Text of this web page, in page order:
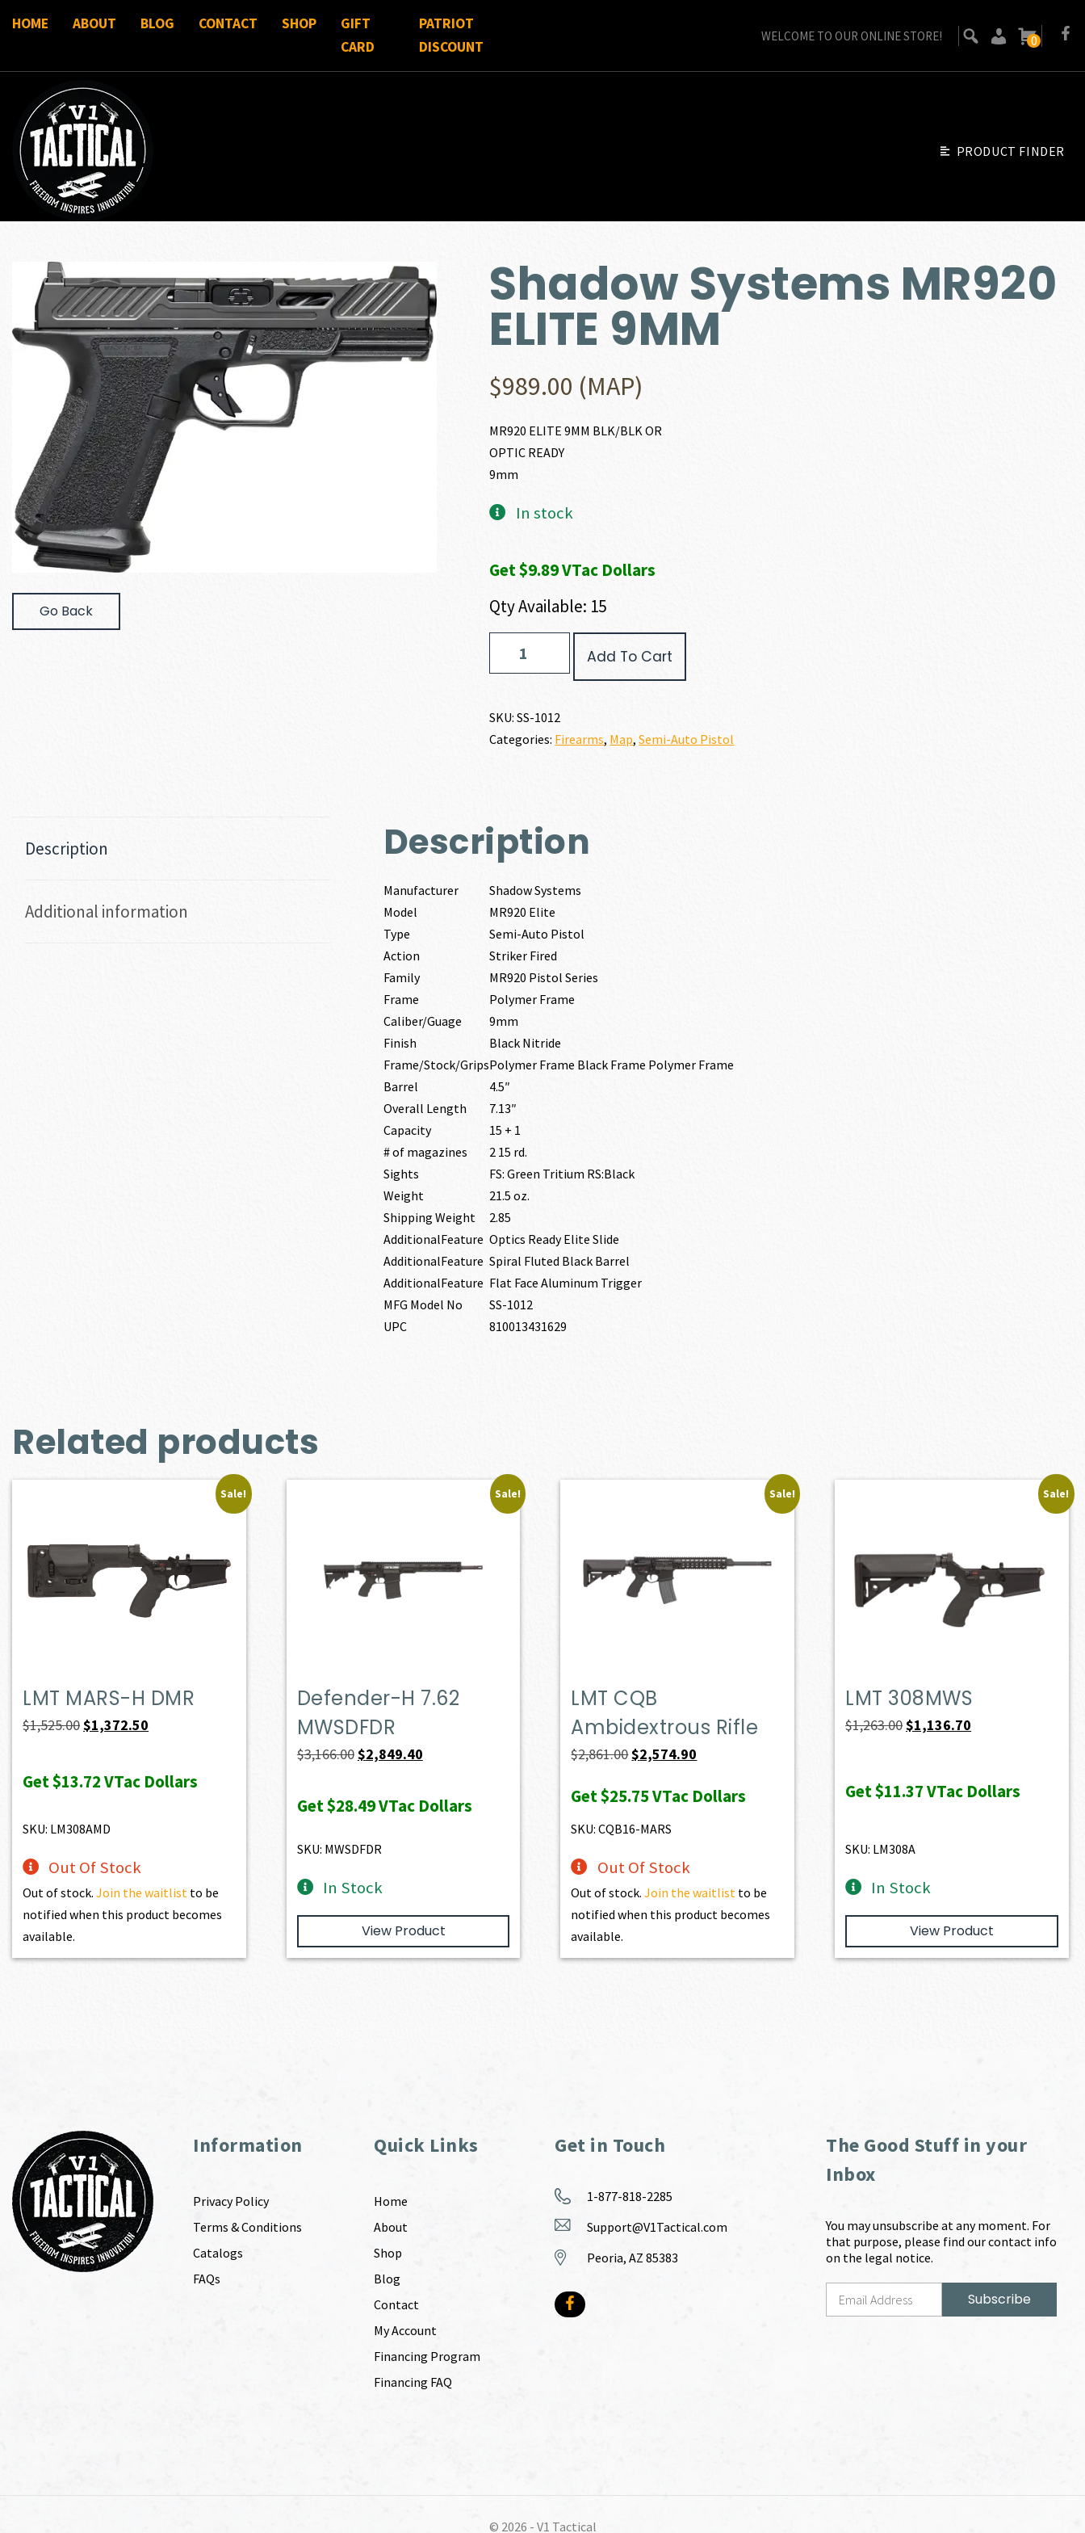
HOME ABOUT BLOG CONTACT SHOP
GIFT
CARD
PATRIOT
DISCOUNT
WELCOME TO OUR ONLINE STORE! 0
PRODUCT FINDER
Go Back
Shadow Systems MR920
ELITE 9MM
$989.00 (MAP)
MR920 ELITE 9MM BLK/BLK OR
OPTIC READY
9mm
In stock
Get $9.89 VTac Dollars
Qty Available: 15
Systems
MR920
quantity
Add To Cart
SKU:SS-1012
Categories: Firearms, Map,Semi-Auto Pistol
Description
Additional information
Description
Manufacturer
Shadow Systems
Model
MR920 Elite
Type
Semi-Auto Pistol
Action
Striker Fired
Family
MR920 Pistol Series
Frame
Polymer Frame
Caliber/Guage
9mm
Finish
Black Nitride
Frame/Stock/GripsPolymer Frame Black Frame Polymer Frame
Barrel
4.5″
Overall Length
7.13″
Capacity
15 + 1
# of magazines
2 15 rd.
Sights
FS: Green Tritium RS:Black
Weight
21.5 oz.
Shipping Weight
2.85
AdditionalFeature Optics Ready Elite Slide
AdditionalFeature Spiral Fluted Black Barrel
AdditionalFeature Flat Face Aluminum Trigger
MFG Model No
SS-1012
UPC
810013431629
Related products
Sale!
LMT MARS-H DMR
$1,525.00Original
was:
$1,372.50
is:
Get$13.72VTac Dollars
SKU: LM308AMD
Out Of Stock
Out of stock.Join the waitlist to be
notified when this product becomes
available.
Sale!
Defender-H 7.62
MWSDFDR
$3,166.00Original
was:
$2,849.40Current
is:
Get$28.49VTac Dollars
SKU: MWSDFDR
In Stock
View Product
Sale!
LMT CQB
Ambidextrous Rifle
$2,861.00Original
was:
$2,861.00.
$2,574.90
is:
Get$25.75VTac Dollars
SKU: CQB16-MARS
Out Of Stock
Out of stock.Join the waitlist to be
notified when this product becomes
available.
Sale!
LMT 308MWS
$1,263.00Original
$1,263.00.
$1,136.70
$1,136.70.
Get$11.37VTac Dollars
SKU: LM308A
In Stock
View Product
Information
Privacy Policy
Terms & Conditions
Catalogs
FAQs
Quick Links
Home
About
Shop
Blog
Contact
My Account
Financing Program
Financing FAQ
Get in Touch
1-877-818-2285
Support@V1Tactical.com
Peoria, AZ 85383
The Good Stuff in your
Inbox
You may unsubscribe at any moment. For
that purpose, please find our contact info
on the legal notice.
© 2026 - V1 Tactical